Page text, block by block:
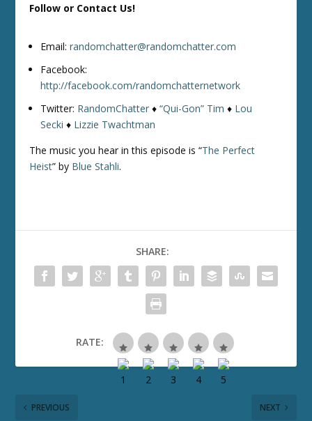
Follow or Contact Us!
Email:randomchatter@randomchatter.com
Facebook:
http://facebook.com/randomchatternetwork
Twitter: RandomChatter ♦“Qui-Gon” Tim ♦ Lou
Secki ♦ Lizzie Twachtman
The music you hear in this episode is “The Perfect
Heist” by Blue Stahli.
SHARE:
RATE:
PREVIOUS NEXT